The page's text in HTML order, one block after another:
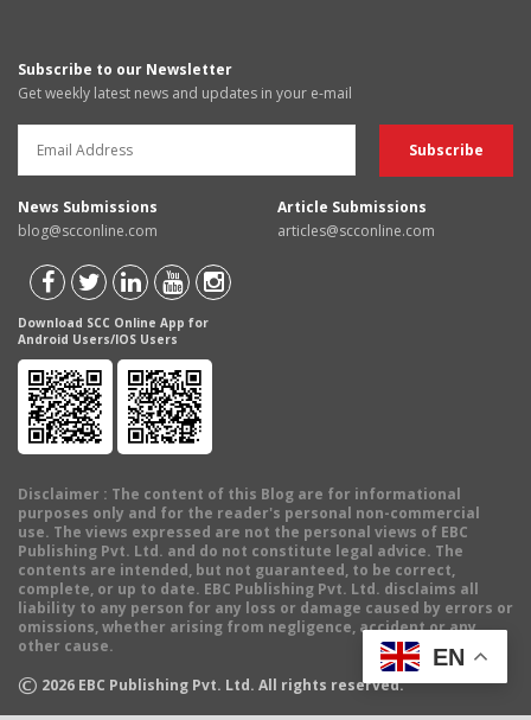
Subscribe to our Newsletter
Get weekly latest news and updates in your e-mail
News Submissions
blog@scconline.com
Article Submissions
articles@scconline.com
Download SCC Online App for
Android Users/IOS Users
Disclaimer : The content of this Blog are for informational
purposes only and for the reader's personal non-commercial
use. The views expressed are not the personal views of EBC
Publishing Pvt. Ltd. and do not constitute legal advice. The
contents are intended, but not guaranteed, to be correct,
complete, or up to date. EBC Publishing Pvt. Ltd. disclaims all
liability to any person for any loss or damage caused by errors or
omissions, whether arising from negligence, accident or any
other cause.
© 2026 EBC Publishing Pvt. Ltd. All rights reserved.
EN